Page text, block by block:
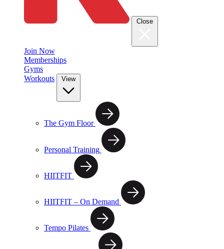
Close
Join Now
Memberships
Gyms
Workouts
View
The Gym Floor
Personal Training
HIITFIT
HIITFIT – On Demand
Tempo Pilates